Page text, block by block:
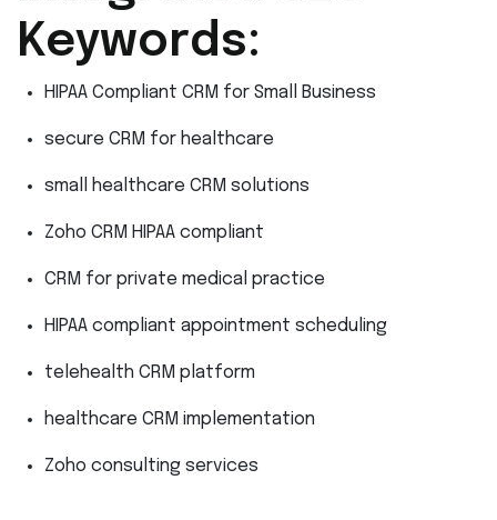
Keywords:
HIPAA Compliant CRM for Small Business
secure CRM for healthcare
small healthcare CRM solutions
Zoho CRM HIPAA compliant
CRM for private medical practice
HIPAA compliant appointment scheduling
telehealth CRM platform
healthcare CRM implementation
Zoho consulting services